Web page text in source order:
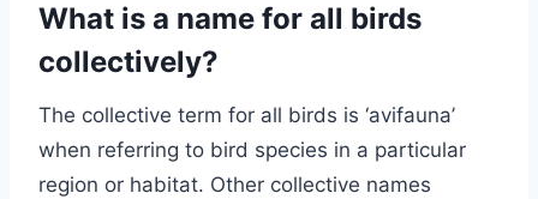
What is a name for all birds
collectively?
The collective term for all birds is ‘avifauna’
when referring to bird species in a particular
region or habitat. Other collective names